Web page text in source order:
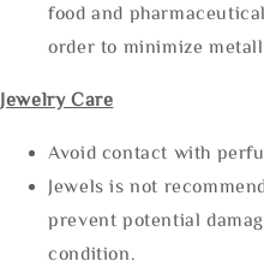
food and
order to minimize
Jewelry Care
Avoid contact with
Jewels is not
prevent potential
condition.